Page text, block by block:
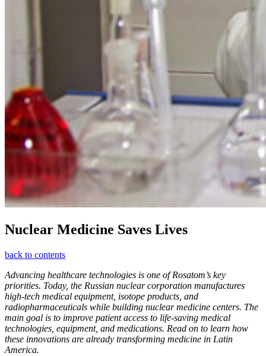
Nuclear Medicine Saves Lives
back to contents
Advancing healthcare technologies is one of Rosatom’s key
priorities. Today, the Russian nuclear corporation manufactures
high-tech medical equipment, isotope products, and
radiopharmaceuticals while building nuclear medicine centers. The
main goal is to improve patient access to life-saving medical
technologies, equipment, and medications. Read on to learn how
these innovations are already transforming medicine in Latin
America.